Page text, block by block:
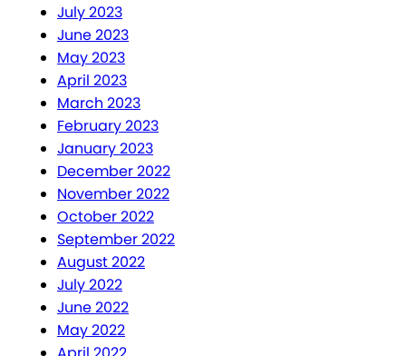
July 2023
June 2023
May 2023
April 2023
March 2023
February 2023
January 2023
December 2022
November 2022
October 2022
September 2022
August 2022
July 2022
June 2022
May 2022